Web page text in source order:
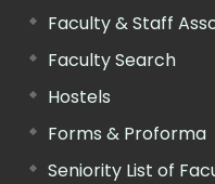
Faculty & Staff
Faculty Search
Hostels
Forms & Proforma
Seniority List of